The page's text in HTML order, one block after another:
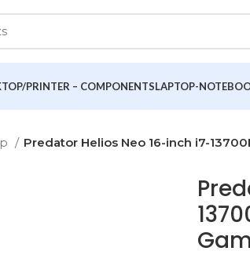
PRINTER – COMPONENTSLAPTOP-
Predator Helios Neo 16-inch i7-